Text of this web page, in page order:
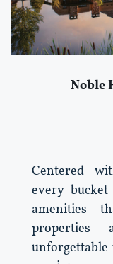
Noble
Centered
every
amenities
unforgettable